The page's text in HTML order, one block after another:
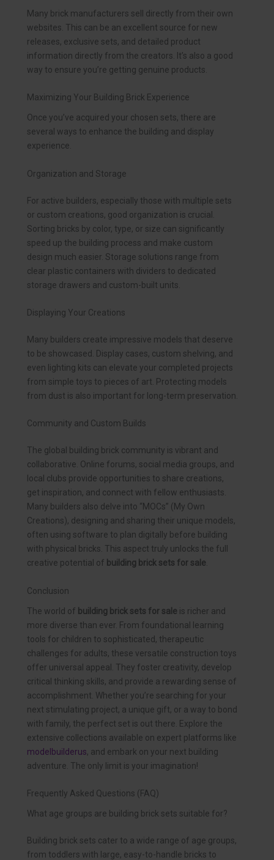
Many brick manufacturers sell directly from their own
websites. This can be an excellent source for new
releases, exclusive sets, and detailed product
information directly from the creators. It’s also a good
way to ensure you’re getting genuine products.
Maximizing Your Building Brick Experience
Once you’ve acquired your chosen sets, there are
several ways to enhance the building and display
experience.
Organization and Storage
For active builders, especially those with multiple sets
or custom creations, good organization is crucial.
Sorting bricks by color, type, or size can significantly
speed up the building process and make custom
design much easier. Storage solutions range from
clear plastic containers with dividers to dedicated
storage drawers and custom-built units.
Displaying Your Creations
Many builders create impressive models that deserve
to be showcased. Display cases, custom shelving, and
even lighting kits can elevate your completed projects
from simple toys to pieces of art. Protecting models
from dust is also important for long-term preservation.
Community and Custom Builds
The global building brick community is vibrant and
collaborative. Online forums, social media groups, and
local clubs provide opportunities to share creations,
get inspiration, and connect with fellow enthusiasts.
Many builders also delve into “MOCs” (My Own
Creations), designing and sharing their unique models,
often using software to plan digitally before building
with physical bricks. This aspect truly unlocks the full
creative potential of building brick sets for sale.
Conclusion
The world of building brick sets for sale is richer and
more diverse than ever. From foundational learning
tools for children to sophisticated, therapeutic
challenges for adults, these versatile construction toys
offer universal appeal. They foster creativity, develop
critical thinking skills, and provide a rewarding sense of
accomplishment. Whether you’re searching for your
next stimulating project, a unique gift, or a way to bond
with family, the perfect set is out there. Explore the
extensive collections available on expert platforms like
modelbuilderus, and embark on your next building
adventure. The only limit is your imagination!
Frequently Asked Questions (FAQ)
What age groups are building brick sets suitable for?
Building brick sets cater to a wide range of age groups,
from toddlers with large, easy-to-handle bricks to